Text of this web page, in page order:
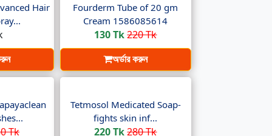
Hair
Fourderm Tube of 20 gm
Cream 1586085614
130 Tk 220 Tk
অর্ডার করুন
Tk
Tetmosol Medicated Soap-
fights skin inf...
220 Tk 280 Tk